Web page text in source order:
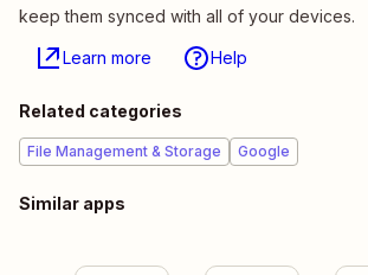
keep them synced with all of your devices.
Learn more Help
Related categories
File Management & Storage Google
Similar apps